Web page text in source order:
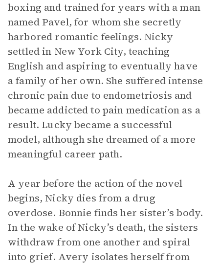
boxing and trained for years with a man
named Pavel, for whom she secretly
harbored romantic feelings. Nicky
settled in New York City, teaching
English and aspiring to eventually have
a family of her own. She suffered intense
chronic pain due to endometriosis and
became addicted to pain medication as a
result. Lucky became a successful
model, although she dreamed of a more
meaningful career path.
A year before the action of the novel
begins, Nicky dies from a drug
overdose. Bonnie finds her sister’s body.
In the wake of Nicky’s death, the sisters
withdraw from one another and spiral
into grief. Avery isolates herself from